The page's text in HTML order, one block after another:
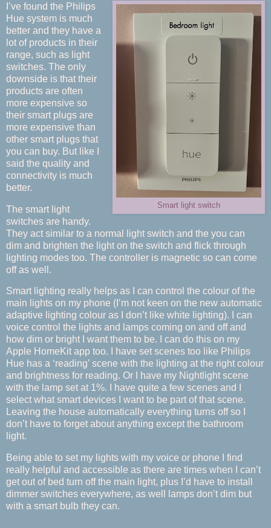
Smart light switch
I’ve found the Philips
Hue system is much
better and they have a
lot of products in their
range, such as light
switches. The only
downside is that their
products are often
more expensive so
their smart plugs are
more expensive than
other smart plugs that
you can buy. But like I
said the quality and
connectivity is much
better.
The smart light
switches are handy.
They act similar to a normal light switch and the you can
dim and brighten the light on the switch and flick through
lighting modes too. The controller is magnetic so can come
off as well.
Smart lighting really helps as I can control the colour of the
main lights on my phone (I’m not keen on the new automatic
adaptive lighting colour as I don’t like white lighting). I can
voice control the lights and lamps coming on and off and
how dim or bright I want them to be. I can do this on my
Apple HomeKit app too. I have set scenes too like Philips
Hue has a ‘reading’ scene with the lighting at the right colour
and brightness for reading. Or I have my Nightlight scene
with the lamp set at 1%. I have quite a few scenes and I
select what smart devices I want to be part of that scene.
Leaving the house automatically everything turns off so I
don’t have to forget about anything except the bathroom
light.
Being able to set my lights with my voice or phone I find
really helpful and accessible as there are times when I can’t
get out of bed turn off the main light, plus I’d have to install
dimmer switches everywhere, as well lamps don’t dim but
with a smart bulb they can.